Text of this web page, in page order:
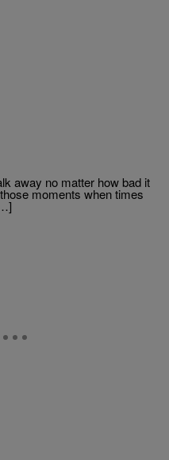
away no matter how bad it
moments when times